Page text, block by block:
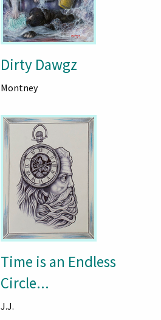
Dirty Dawgz
Montney
Time is an Endless
Circle...
J.J.